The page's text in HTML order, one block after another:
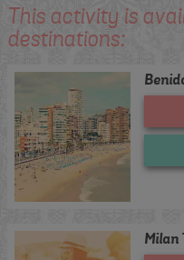
This activity is
destinations:
Milan